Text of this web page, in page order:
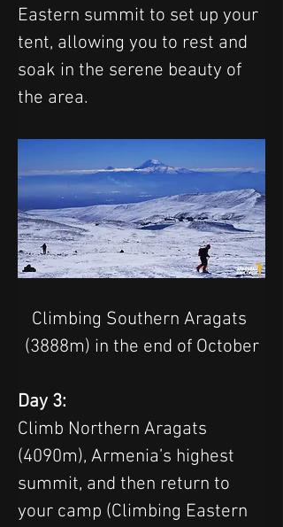
Eastern summit to set up your
tent, allowing you to rest and
soak in the serene beauty of
the area.
Climbing Southern Aragats
(3888m) in the end of October
Day 3:
Climb Northern Aragats
(4090m), Armenia’s highest
summit, and then return to
your camp (Climbing Eastern